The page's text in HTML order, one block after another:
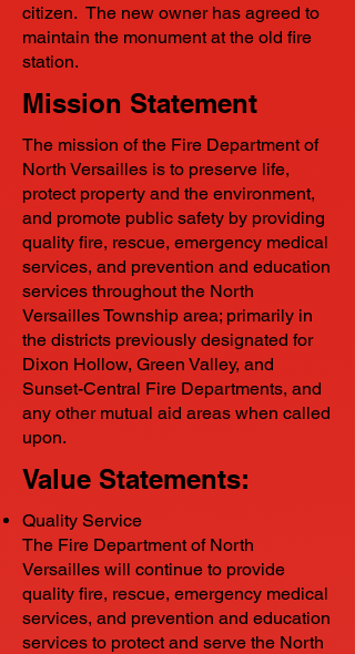
citizen. The new owner has agreed to
maintain the monument at the old fire
station.
Mission Statement
The mission of the Fire Department of
North Versailles is to preserve life,
protect property and the environment,
and promote public safety by providing
quality fire, rescue, emergency medical
services, and prevention and education
services throughout the North
Versailles Township area; primarily in
the districts previously designated for
Dixon Hollow, Green Valley, and
Sunset-Central Fire Departments, and
any other mutual aid areas when called
upon.
Value Statements:
Quality Service
The Fire Department of North
Versailles will continue to provide
quality fire, rescue, emergency medical
services, and prevention and education
services to protect and serve the North